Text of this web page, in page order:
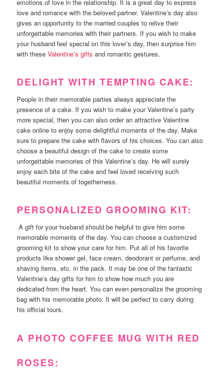
emotions of love in the relationship. It is a great day to express
love and romance with the beloved partner. Valentine’s day also
gives an opportunity to the married couples to relive their
unforgettable memories with their partners. If you wish to make
your husband feel special on this lover’s day, then surprise him
with theseValentine’s gifts and romantic gestures.
DELIGHT WITH TEMPTING CAKE:
People in their memorable parties always appreciate the
presence of a cake. If you wish to make your Valentine’s party
more special, then you can also order an attractive Valentine
cake online to enjoy some delightful moments of the day. Make
sure to prepare the cake with flavors of his choices. You can also
choose a beautiful design of the cake to create some
unforgettable memories of this Valentine’s day. He will surely
enjoy each bite of the cake and feel loved receiving such
beautiful moments of togetherness.
PERSONALIZED GROOMING KIT:
A gift for your husband should be helpful to give him some
memorable moments of the day. You can choose a customized
grooming kit to show your care for him. Put all of his favorite
products like shower gel, face cream, deodorant or perfume, and
shaving items, etc. in the pack. It may be one of the fantastic
Valentine’s day gifts for him to show how much you are
dedicated from the heart. You can even personalize the grooming
bag with his memorable photo. It will be perfect to carry during
his official tours.
A PHOTO COFFEE MUG WITH RED
ROSES: